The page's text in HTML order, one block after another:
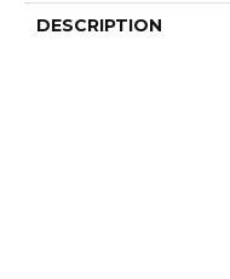
DESCRIPTION